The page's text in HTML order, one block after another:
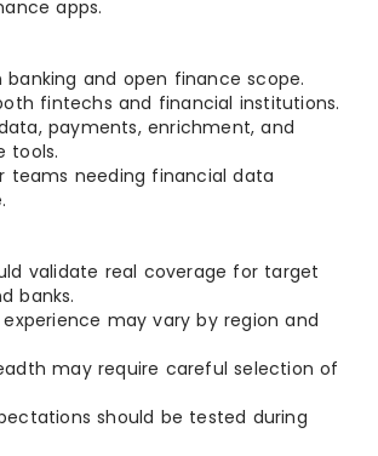
apps.
banking and open finance scope.
fintechs and financial institutions.
payments, enrichment, and
tools.
teams needing financial data
validate real coverage for target
banks.
may vary by region and
may require careful selection of
should be tested during